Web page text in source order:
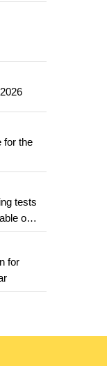
for the
tests
on
for